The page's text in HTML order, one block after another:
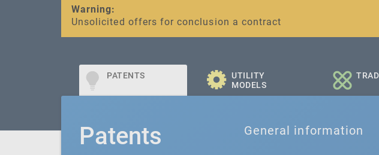
Warning:
Unsolicited offers for conclusion a contract
SME FUND
Intellectual property vouchers for small and medium-sized
PATENTS
UTILITY
MODELS
Patents General information